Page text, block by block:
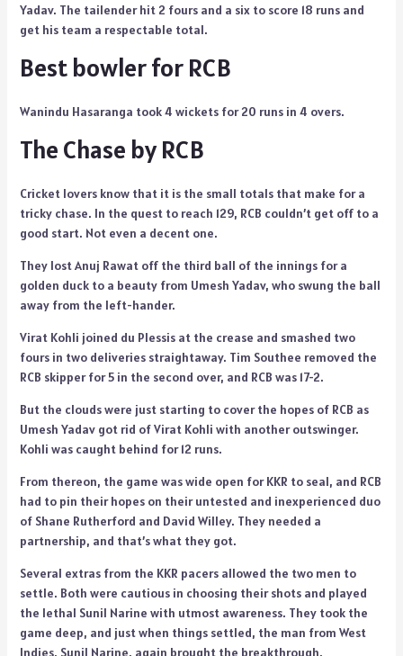
Yadav. The tailender hit 2 fours and a six to score 18 runs and
get his team a respectable total.
Best bowler for RCB
Wanindu Hasaranga took 4 wickets for 20 runs in 4 overs.
The Chase by RCB
Cricket lovers know that it is the small totals that make for a
tricky chase. In the quest to reach 129, RCB couldn’t get off to a
good start. Not even a decent one.
They lost Anuj Rawat off the third ball of the innings for a
golden duck to a beauty from Umesh Yadav, who swung the ball
away from the left-hander.
Virat Kohli joined du Plessis at the crease and smashed two
fours in two deliveries straightaway. Tim Southee removed the
RCB skipper for 5 in the second over, and RCB was 17-2.
But the clouds were just starting to cover the hopes of RCB as
Umesh Yadav got rid of Virat Kohli with another outswinger.
Kohli was caught behind for 12 runs.
From thereon, the game was wide open for KKR to seal, and RCB
had to pin their hopes on their untested and inexperienced duo
of Shane Rutherford and David Willey. They needed a
partnership, and that’s what they got.
Several extras from the KKR pacers allowed the two men to
settle. Both were cautious in choosing their shots and played
the lethal Sunil Narine with utmost awareness. They took the
game deep, and just when things settled, the man from West
Indies, Sunil Narine, again brought the breakthrough.